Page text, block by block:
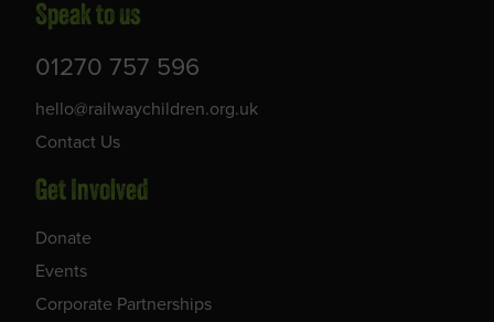
Speak to us
01270 757 596
hello@railwaychildren.org.uk
Contact Us
Get Involved
Donate
Events
Corporate Partnerships